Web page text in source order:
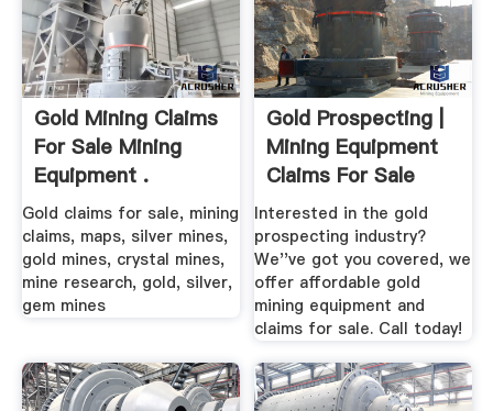
Gold Mining Claims
For Sale Mining
Equipment .
Gold claims for sale, mining
claims, maps, silver mines,
gold mines, crystal mines,
mine research, gold, silver,
gem mines
Gold Prospecting |
Mining Equipment
Claims For Sale
Interested in the gold
prospecting industry?
We''ve got you covered, we
offer affordable gold
mining equipment and
claims for sale. Call today!